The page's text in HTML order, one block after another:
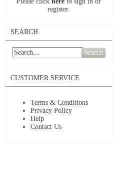
register.
SEARCH
Search
CUSTOMER SERVICE
Terms & Conditions
Privacy Policy
Help
Contact Us